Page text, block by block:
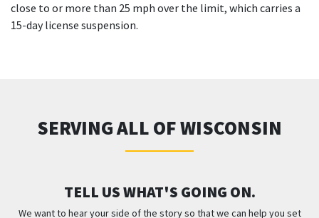
close to or more than 25 mph over the limit, which carries a
15-day license suspension.
SERVING ALL OF WISCONSIN
TELL US WHAT'S GOING ON.
We want to hear your side of the story so that we can help you set